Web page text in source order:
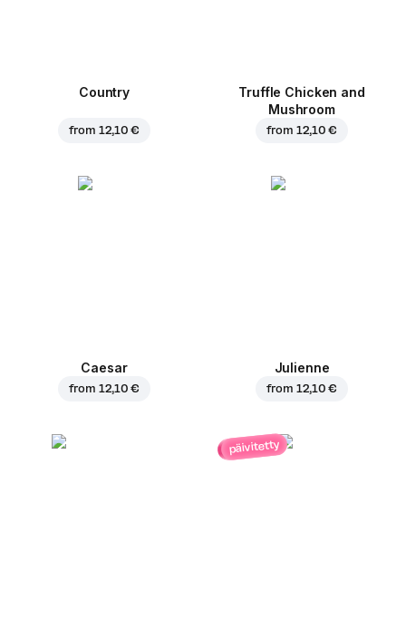
Country
from 12,10 €
Truffle Chicken and
Mushroom
from 12,10 €
Caesar
from 12,10 €
Julienne
from 12,10 €
päivitetty